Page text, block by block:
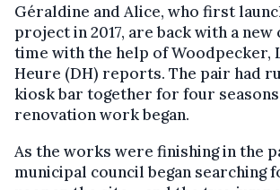
Géraldine and Alice, who first
project in 2017, are back with a new
time with the help of Woodpecker,
Heure (DH) reports. The pair had
kiosk bar together for four
renovation work began.
As the works were finishing in the
municipal council began searching